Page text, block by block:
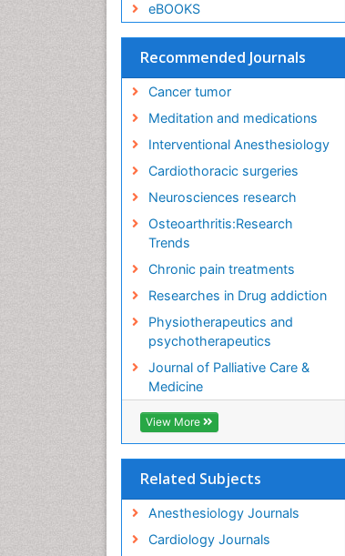
eBOOKS
Recommended Journals
Cancer tumor
Meditation and medications
Interventional Anesthesiology
Cardiothoracic surgeries
Neurosciences research
Osteoarthritis:Research
Trends
Chronic pain treatments
Researches in Drug addiction
Physiotherapeutics and
psychotherapeutics
Journal of Palliative Care &
Medicine
View More
Related Subjects
Anesthesiology Journals
Cardiology Journals